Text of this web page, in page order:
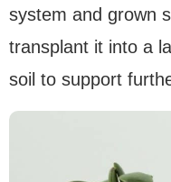
system and grown
transplant it into a
soil to support